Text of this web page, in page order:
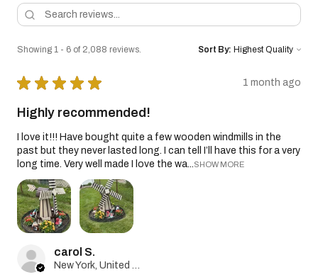
Showing 1 - 6 of 2,088 reviews. Sort By:
★ ★ ★ ★ ★ 1 month ago
Highly recommended!
I love it!!! Have bought quite a few wooden windmills in the
past but they never lasted long. I can tell I’ll have this for a very
long time. Very well made I love the wa...
SHOW MORE
carol S.